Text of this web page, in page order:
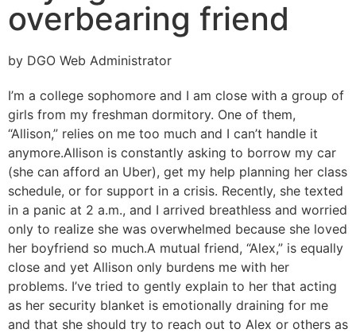
overbearing friend
by DGO Web Administrator
I’m a college sophomore and I am close with a group of
girls from my freshman dormitory. One of them,
“Allison,” relies on me too much and I can’t handle it
anymore.Allison is constantly asking to borrow my car
(she can afford an Uber), get my help planning her class
schedule, or for support in a crisis. Recently, she texted
in a panic at 2 a.m., and I arrived breathless and worried
only to realize she was overwhelmed because she loved
her boyfriend so much.A mutual friend, “Alex,” is equally
close and yet Allison only burdens me with her
problems. I’ve tried to gently explain to her that acting
as her security blanket is emotionally draining for me
and that she should try to reach out to Alex or others as